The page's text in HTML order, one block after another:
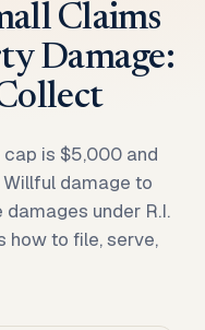
Claims
Damage:
is $5,000 and
damage to
under R.I.
how to file, serve,